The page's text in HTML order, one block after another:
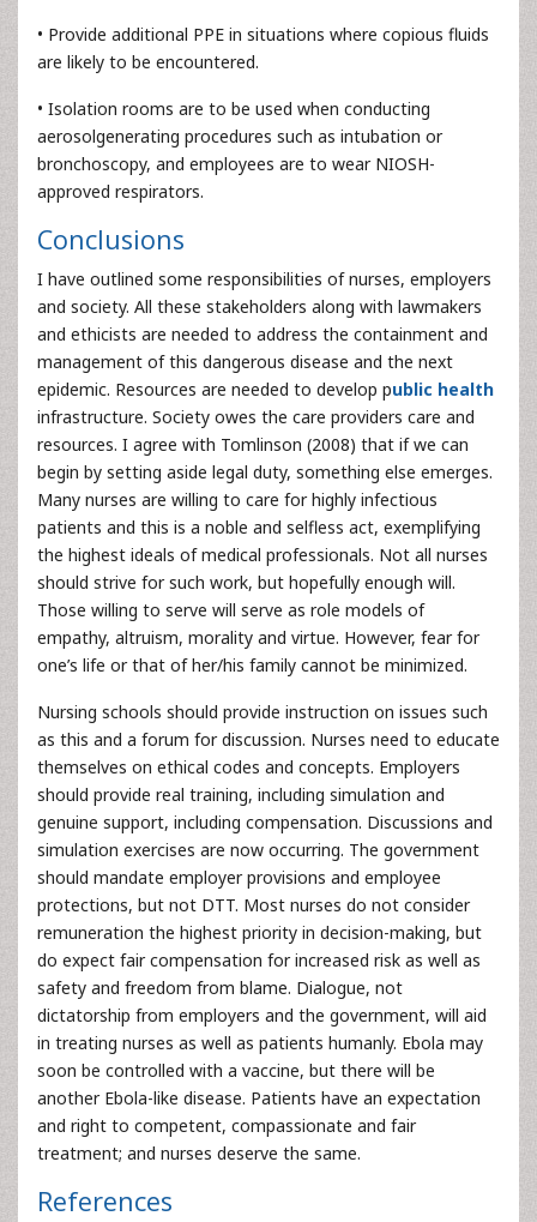
• Provide additional PPE in situations where copious fluids
are likely to be encountered.
• Isolation rooms are to be used when conducting
aerosolgenerating procedures such as intubation or
bronchoscopy, and employees are to wear NIOSH-
approved respirators.
Conclusions
I have outlined some responsibilities of nurses, employers
and society. All these stakeholders along with lawmakers
and ethicists are needed to address the containment and
management of this dangerous disease and the next
epidemic. Resources are needed to develop public health
infrastructure. Society owes the care providers care and
resources. I agree with Tomlinson (2008) that if we can
begin by setting aside legal duty, something else emerges.
Many nurses are willing to care for highly infectious
patients and this is a noble and selfless act, exemplifying
the highest ideals of medical professionals. Not all nurses
should strive for such work, but hopefully enough will.
Those willing to serve will serve as role models of
empathy, altruism, morality and virtue. However, fear for
one’s life or that of her/his family cannot be minimized.
Nursing schools should provide instruction on issues such
as this and a forum for discussion. Nurses need to educate
themselves on ethical codes and concepts. Employers
should provide real training, including simulation and
genuine support, including compensation. Discussions and
simulation exercises are now occurring. The government
should mandate employer provisions and employee
protections, but not DTT. Most nurses do not consider
remuneration the highest priority in decision-making, but
do expect fair compensation for increased risk as well as
safety and freedom from blame. Dialogue, not
dictatorship from employers and the government, will aid
in treating nurses as well as patients humanly. Ebola may
soon be controlled with a vaccine, but there will be
another Ebola-like disease. Patients have an expectation
and right to competent, compassionate and fair
treatment; and nurses deserve the same.
References